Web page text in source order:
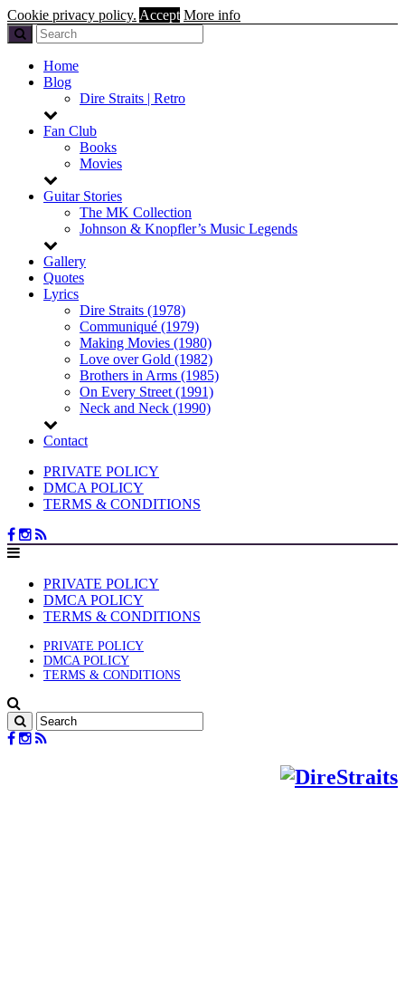
Cookie privacy policy. Accept More info
Home
Blog
Dire Straits | Retro
Fan Club
Books
Movies
Guitar Stories
The MK Collection
Johnson & Knopfler’s Music Legends
Gallery
Quotes
Lyrics
Dire Straits (1978)
Communiqué (1979)
Making Movies (1980)
Love over Gold (1982)
Brothers in Arms (1985)
On Every Street (1991)
Neck and Neck (1990)
Contact
PRIVATE POLICY
DMCA POLICY
TERMS & CONDITIONS
PRIVATE POLICY
DMCA POLICY
TERMS & CONDITIONS
PRIVATE POLICY
DMCA POLICY
TERMS & CONDITIONS